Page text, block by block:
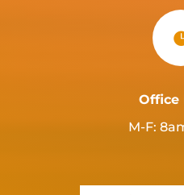
Office
M-F: